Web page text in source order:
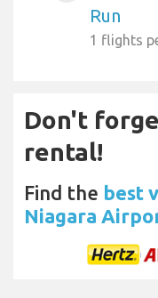
Run
1 flights
Don't
rental!
Find the best
Niagara